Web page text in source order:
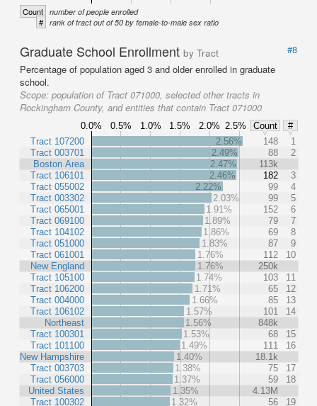
Count number of people enrolled
# rank of tract out of 50 by female-to-male sex ratio
Graduate School Enrollment by Tract
#8
Percentage of population aged 3 and older enrolled in graduate
school.
Scope: population of Tract 071000, selected other tracts in
Rockingham County, and entities that contain Tract 071000
0.0% 0.5% 1.0% 1.5% 2.0% 2.5% Count
#
Tract 107200
Tract 003701
Boston Area
Tract 106101
Tract 055002
Tract 003302
Tract 065001
Tract 069100
Tract 104102
Tract 051000
Tract 061001
New England
Tract 105100
Tract 106200
Tract 004000
Tract 106102
Northeast
Tract 100301
Tract 101100
New Hampshire
Tract 003703
Tract 056000
United States
Tract 100302
2.56% 148
1
2.49%
88
2
2.47%
113k
2.46%
182
3
2.22%
99
4
2.03%
99
5
1.91%
152
6
1.89%
79
7
1.86%
69
8
1.83%
87
9
1.76%
112
10
1.76%
250k
1.74%
103
11
1.71%
65
12
1.66%
85
13
1.57%
101
14
1.56%
848k
1.53%
68
15
1.49%
111
16
1.40%
18.1k
1.38%
75
17
1.37%
59
18
1.35%
4.13M
1.32%
56
19